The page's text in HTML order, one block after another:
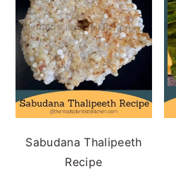
Sabudana Thalipeeth
Recipe